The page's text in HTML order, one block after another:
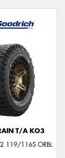
T/A KO3
119/116S ORBL